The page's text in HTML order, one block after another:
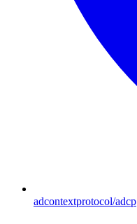
adcontextprotocol/adcp